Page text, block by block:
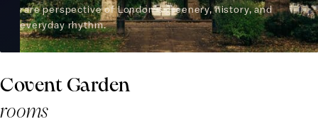
rare perspective of London’s greenery, history, and
everyday rhythm.
Covent Garden
rooms